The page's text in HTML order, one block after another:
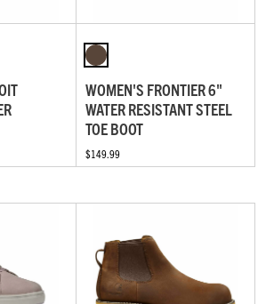
WOMEN'S FRONTIER 6"
WATER RESISTANT STEEL
TOE BOOT
$149.99